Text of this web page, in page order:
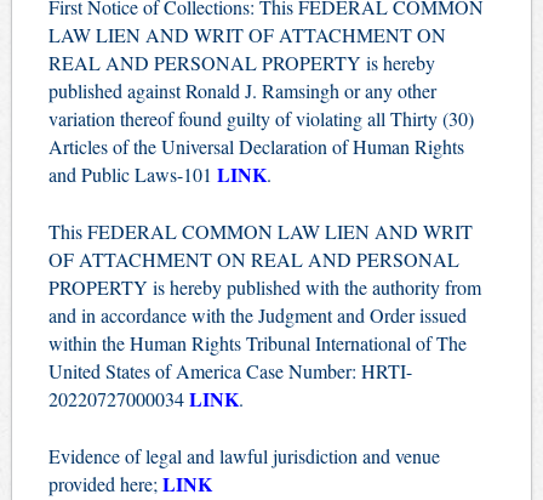
First Notice of Collections: This FEDERAL COMMON
LAW LIEN AND WRIT OF ATTACHMENT ON
REAL AND PERSONAL PROPERTY is hereby
published against Ronald J. Ramsingh or any other
variation thereof found guilty of violating all Thirty (30)
Articles of the Universal Declaration of Human Rights
and Public Laws-101 LINK.
This FEDERAL COMMON LAW LIEN AND WRIT
OF ATTACHMENT ON REAL AND PERSONAL
PROPERTY is hereby published with the authority from
and in accordance with the Judgment and Order issued
within the Human Rights Tribunal International of The
United States of America Case Number: HRTI-
20220727000034LINK.
Evidence of legal and lawful jurisdiction and venue
provided here; LINK